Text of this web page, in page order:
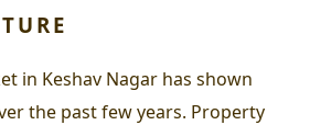
in Keshav Nagar has shown
the past few years. Property